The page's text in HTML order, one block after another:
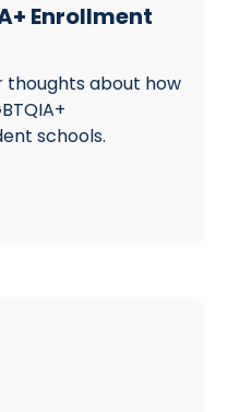
Enrollment
thoughts about how
schools.